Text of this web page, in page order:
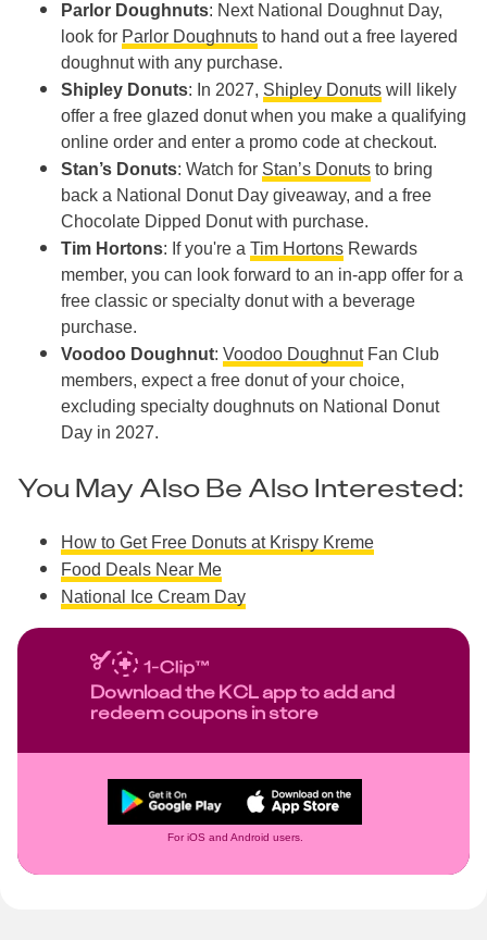
Parlor Doughnuts: Next National Doughnut Day,
look for Parlor Doughnuts to hand out a free layered
doughnut with any purchase.
Shipley Donuts: In 2027, Shipley Donuts will likely
offer a free glazed donut when you make a qualifying
online order and enter a promo code at checkout.
Stan’s Donuts: Watch for Stan’s Donuts to bring
back a National Donut Day giveaway, and a free
Chocolate Dipped Donut with purchase.
Tim Hortons: If you're a Tim Hortons Rewards
member, you can look forward to an in-app offer for a
free classic or specialty donut with a beverage
purchase.
Voodoo Doughnut: Voodoo DoughnutFan Club
members, expect a free donut of your choice,
excluding specialty doughnuts on National Donut
Day in 2027.
You May Also Be Also Interested:
How to Get Free Donuts at Krispy Kreme
Food Deals Near Me
National Ice Cream Day
Download the KCL app to add and
redeem coupons in store
For iOS and Android users.